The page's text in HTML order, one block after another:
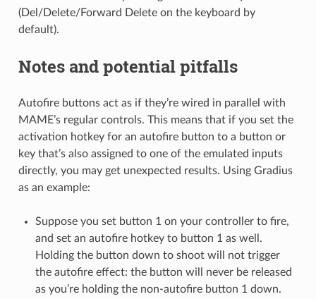
(Del/Delete/Forward Delete on the keyboard by
default).
Notes and potential pitfalls
Autofire buttons act as if they’re wired in parallel with
MAME’s regular controls. This means that if you set the
activation hotkey for an autofire button to a button or
key that’s also assigned to one of the emulated inputs
directly, you may get unexpected results. Using Gradius
as an example:
Suppose you set button 1 on your controller to fire,
and set an autofire hotkey to button 1 as well.
Holding the button down to shoot will not trigger
the autofire effect: the button will never be released
as you’re holding the non-autofire button 1 down.